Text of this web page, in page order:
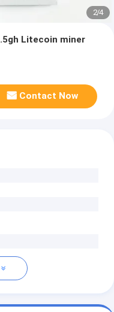
2/4
Litecoin miner
Contact Now